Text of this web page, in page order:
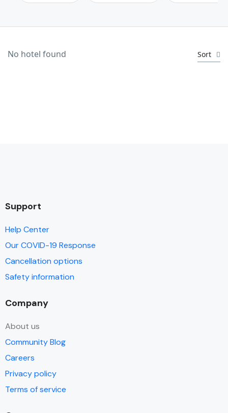
Sort
No hotel found
Support
Help Center
Our COVID-19 Response
Cancellation options
Safety information
Company
About us
Community Blog
Careers
Privacy policy
Terms of service